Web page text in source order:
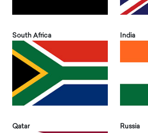
South Africa India
Qatar Russia